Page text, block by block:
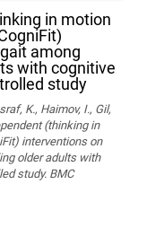
in motion
among
with cognitive
study
K., Haimov, I., Gil,
(thinking in
interventions on
older adults with
study. BMC